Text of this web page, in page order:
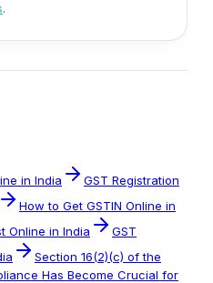
.
in India
GST Registration
How to Get GSTIN Online in
Online in India
GST
Section 16(2)(c) of the
Has Become Crucial for